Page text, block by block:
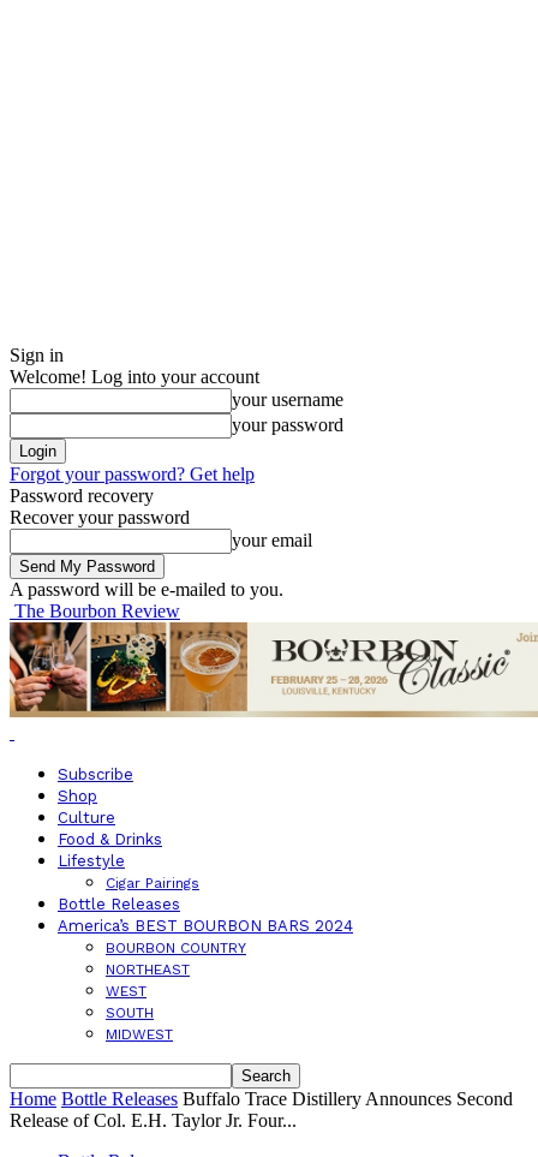
Sign in
Welcome! Log into your account
your username
your password
Forgot your password? Get help
Password recovery
Recover your password
your email
A password will be e-mailed to you.
The Bourbon Review
Subscribe
Shop
Culture
Food & Drinks
Lifestyle
Cigar Pairings
Bottle Releases
America’s BEST BOURBON BARS 2024
BOURBON COUNTRY
NORTHEAST
WEST
SOUTH
MIDWEST
Home Bottle Releases Buffalo Trace Distillery Announces Second
Release of Col. E.H. Taylor Jr. Four...